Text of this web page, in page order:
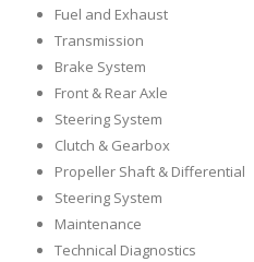
Fuel and Exhaust
Transmission
Brake System
Front & Rear Axle
Steering System
Clutch & Gearbox
Propeller Shaft & Differential
Steering System
Maintenance
Technical Diagnostics